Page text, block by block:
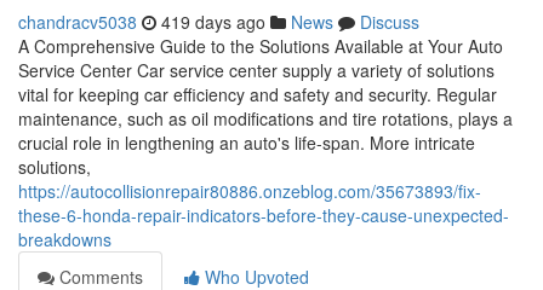
chandracv5038 419 days ago News
Discuss
A Comprehensive Guide to the Solutions Available at Your Auto
Service Center Car service center supply a variety of solutions
vital for keeping car efficiency and safety and security. Regular
maintenance, such as oil modifications and tire rotations, plays a
crucial role in lengthening an auto's life-span. More intricate
solutions,
https://autocollisionrepair80886.onzeblog.com/35673893/fix-
these-6-honda-repair-indicators-before-they-cause-unexpected-
breakdowns
Comments
Who Upvoted